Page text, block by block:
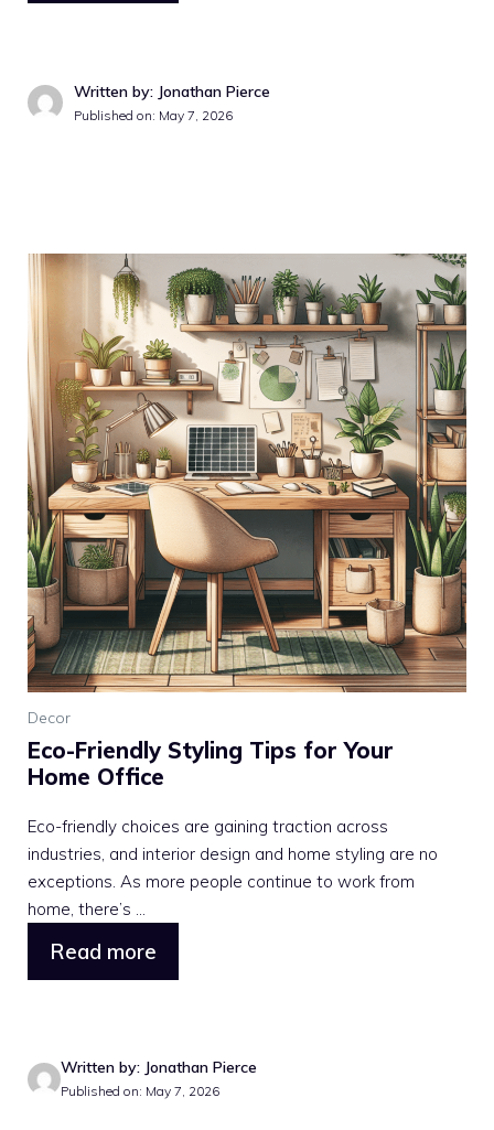
Written by: Jonathan Pierce
Published on: May 7, 2026
Decor
Eco-Friendly Styling Tips for Your
Home Office
Eco-friendly choices are gaining traction across
industries, and interior design and home styling are no
exceptions. As more people continue to work from
home, there’s ...
Read more
Written by: Jonathan Pierce
Published on: May 7, 2026